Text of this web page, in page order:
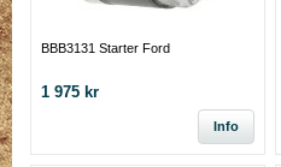
BBB3131 Starter Ford
1 975 kr
Info